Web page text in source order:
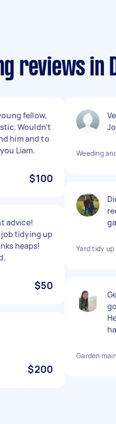
reviews in
fellow,
Wouldn’t
him and to
Liam.
$100
advice!
job tidying up
heaps!
$50
$200
Weeding
Yard tidy
Garden